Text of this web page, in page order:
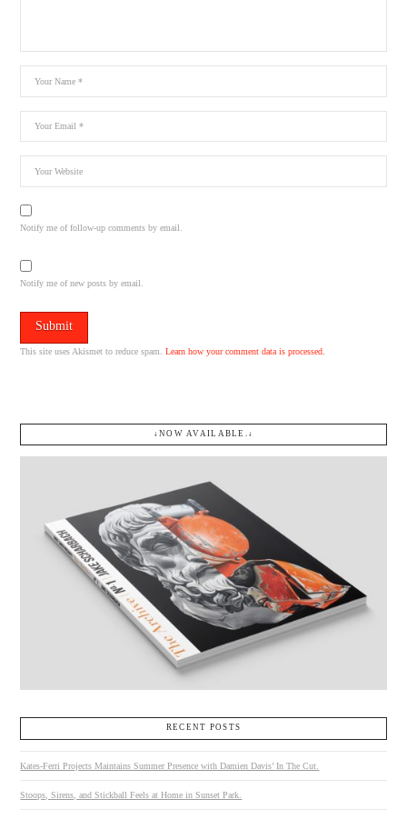
Notify me of follow-up comments by email.
Notify me of new posts by email.
This site uses Akismet to reduce spam.Learn how your comment data is processed.
↓NOW AVAILABLE.↓
RECENT POSTS
Kates-Ferri Projects Maintains Summer Presence with Damien Davis’ In The Cut.
Stoops, Sirens, and Stickball Feels at Home in Sunset Park.